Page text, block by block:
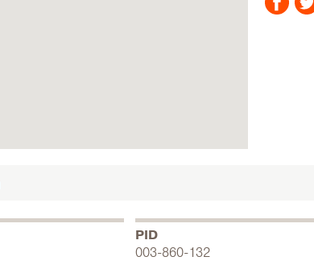
PID
003-860-132